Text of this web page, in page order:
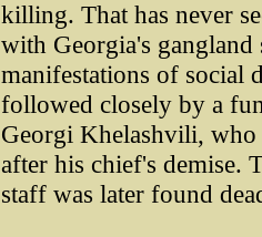
killing. That has never
with Georgia's
manifestations of social
followed closely by a
Georgi Khelashvili,
after his chief's demise.
staff was later found